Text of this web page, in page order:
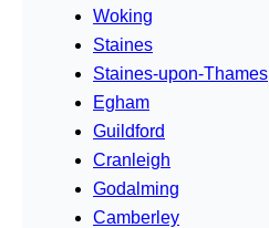
Woking
Staines
Staines-upon-Thames
Egham
Guildford
Cranleigh
Godalming
Camberley